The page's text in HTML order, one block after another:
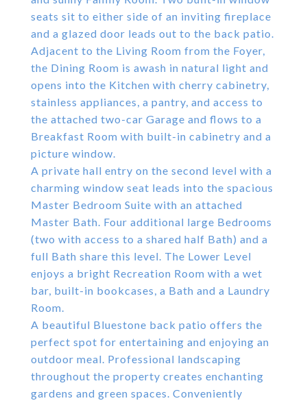
seats sit to either side of an inviting fireplace
and a glazed door leads out to the back patio.
Adjacent to the Living Room from the Foyer,
the Dining Room is awash in natural light and
opens into the Kitchen with cherry cabinetry,
stainless appliances, a pantry, and access to
the attached two-car Garage and flows to a
Breakfast Room with built-in cabinetry and a
picture window.
A private hall entry on the second level with a
charming window seat leads into the spacious
Master Bedroom Suite with an attached
Master Bath. Four additional large Bedrooms
(two with access to a shared half Bath) and a
full Bath share this level. The Lower Level
enjoys a bright Recreation Room with a wet
bar, built-in bookcases, a Bath and a Laundry
Room.
A beautiful Bluestone back patio offers the
perfect spot for entertaining and enjoying an
outdoor meal. Professional landscaping
throughout the property creates enchanting
gardens and green spaces. Conveniently